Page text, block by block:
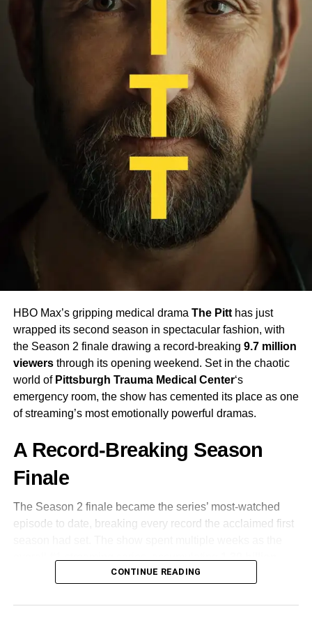
left to bring Sapkowski’s epic to a close, the stage is set
for a densely layered, character-driven adventure filled
with monsters, moral dilemmas, and high fantasy drama.
If the production team delivers on their vision,
The Witcher
could cement its legacy as one of the most ambitious and
emotionally resonant fantasy adaptations on television.
RELATED TOPICS: FANTASY SERIES
GERALT OF RIVIA
LIAM HEMSWORTH
NETFLIX PREVIEW
RELEASE DATE
THE WITCHER SEASON 4
Severance Season 2 Release Date, Cast, and
What to Expect from the Darker Return
‘Harry Potter’ Series
HBO Max’s gripping medical drama The Pitthas just
wrapped its second season in spectacular fashion, with
the Season 2 finale drawing a record-breaking 9.7 million
viewersthrough its opening weekend. Set in the chaotic
world of Pittsburgh Trauma Medical Center‘s
emergency room, the show has cemented its place as one
of streaming’s most emotionally powerful dramas.
A Record-Breaking Season
Finale
The Season 2 finale became the series’ most-watched
episode to date, breaking every record the acclaimed first
in its final week alone—a staggering
CONTINUE READING